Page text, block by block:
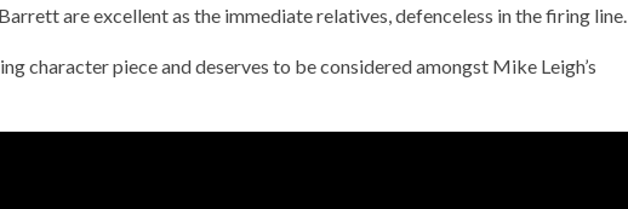
are excellent as the immediate relatives, defenceless in the firing line.
character piece and deserves to be considered amongst Mike Leigh’s